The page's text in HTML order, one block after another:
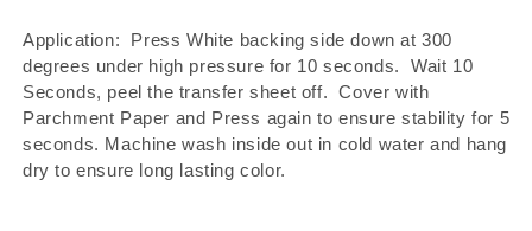
Application: Press White backing side down at 300
degrees under high pressure for 10 seconds.
Wait 10
Seconds, peel the transfer sheet off. Cover with
Parchment Paper and Press again to ensure stability for 5
seconds. Machine wash inside out in cold water and hang
dry to ensure long lasting color.